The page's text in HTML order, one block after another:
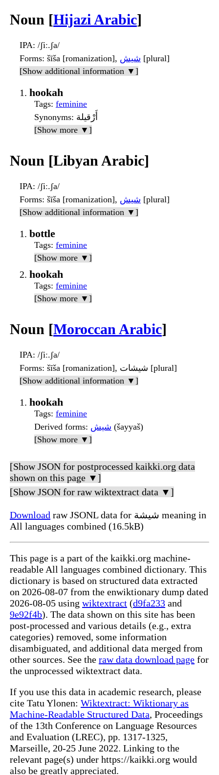
Noun [Hijazi Arabic]
IPA: /ʃiː.ʃa/
Forms: šīša [romanization], شيش [plural]
[Show additional information ▼]
hookah
Tags: feminine
Synonyms : أَرْقيلة
[Show more ▼]
Noun [Libyan Arabic]
IPA: /ʃiː.ʃa/
Forms: šīša [romanization], شيش [plural]
[Show additional information ▼]
bottle
Tags: feminine
[Show more ▼]
hookah
Tags: feminine
[Show more ▼]
Noun [Moroccan Arabic]
IPA: /ʃiː.ʃa/
Forms
: šīša [romanization], شيشات [plural]
[Show additional information ▼]
hookah
Tags: feminine
Derived forms: شيش (šayyaš)
[Show more ▼]
[Show JSON for postprocessed kaikki.org data
shown on this page ▼]
[Show JSON for raw wiktextract data ▼]
Download raw JSONL data for شيشة meaning in
All languages combined (16.5kB)
This page is a part of the kaikki.org machine-
readable All languages combined dictionary. This
dictionary is based on structured data extracted
on 2026-08-07 from the enwiktionary dump dated
2026-08-05 using wiktextract (d9fa233 and
9e92f4b). The data shown on this site has been
post-processed and various details (e.g., extra
categories) removed, some information
disambiguated, and additional data merged from
other sources. See the raw data download page for
the unprocessed wiktextract data.
If you use this data in academic research, please
cite Tatu Ylonen: Wiktextract: Wiktionary as
Machine-Readable Structured Data, Proceedings
of the 13th Conference on Language Resources
and Evaluation (LREC), pp. 1317-1325,
Marseille, 20-25 June 2022. Linking to the
relevant page(s) under https://kaikki.org would
also be greatly appreciated.